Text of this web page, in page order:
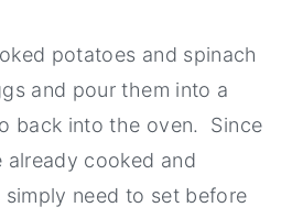
potatoes and spinach
and pour them into a
back into the oven. Since
cooked and
need to set before